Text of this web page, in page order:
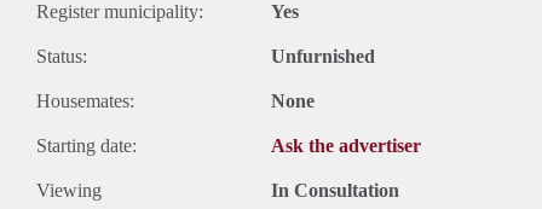
Register municipality: Yes
Status: Unfurnished
Housemates: None
Starting date: Ask the advertiser
Viewing In Consultation